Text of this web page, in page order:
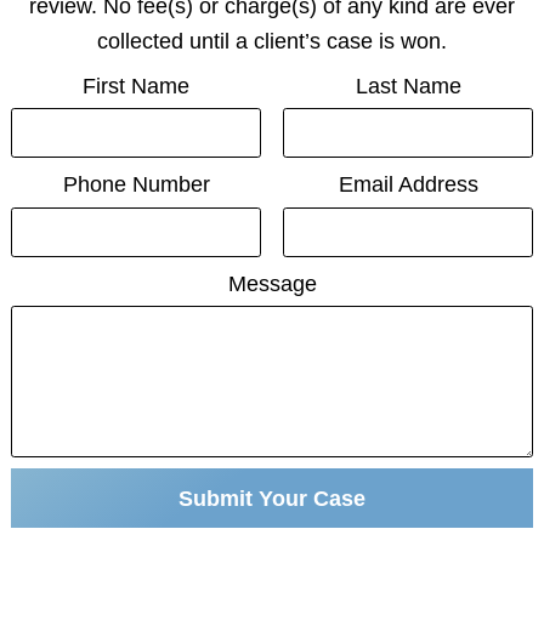
review. No fee(s) or charge(s) of any kind are ever
collected until a client’s case is won.
First Name
Last Name
Phone Number Email Address
Message
Submit Your Case